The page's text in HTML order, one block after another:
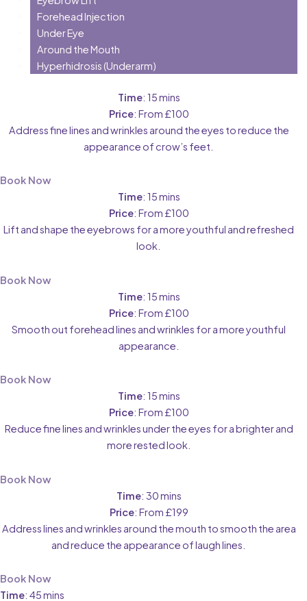
Forehead Injection
Under Eye
Around the Mouth
Hyperhidrosis (Underarm)
Time: 15 mins
Price: From £100
Address fine lines and wrinkles around the eyes to reduce the
appearance of crow’s feet.
Book Now
Time: 15 mins
Price: From £100
Lift and shape the eyebrows for a more youthful and refreshed
look.
Book Now
Time: 15 mins
Price: From £100
Smooth out forehead lines and wrinkles for a more youthful
appearance.
Book Now
Time: 15 mins
Price: From £100
Reduce fine lines and wrinkles under the eyes for a brighter and
more rested look.
Book Now
Time: 30 mins
Price: From £199
Address lines and wrinkles around the mouth to smooth the area
and reduce the appearance of laugh lines.
Book Now
Time: 45 mins